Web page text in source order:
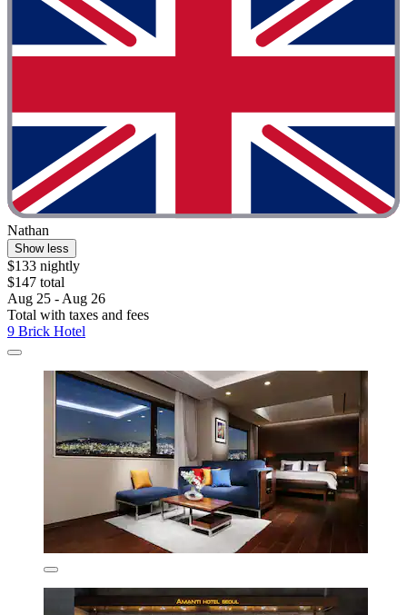
Nathan
Show less
$133 nightly
$147 total
Aug 25 - Aug 26
Total with taxes and fees
9 Brick Hotel